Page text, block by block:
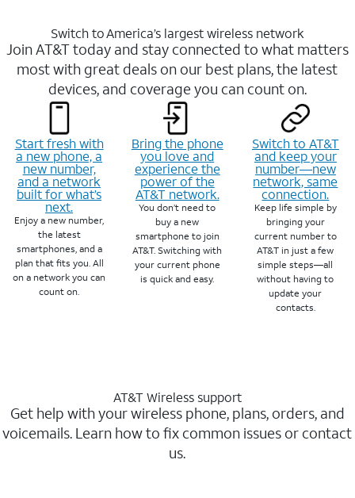
Switch to America’s largest wireless network
Join AT&T today and stay connected to what matters
most with great deals on our best plans, the latest
devices, and coverage you can count on.
Start fresh with
a new phone, a
new number,
and a network
built for what’s
next.
Enjoy a new number,
the latest
smartphones, and a
plan that fits you. All
on a network you can
count on.
Bring the phone
you love and
experience the
power of the
AT&T network.
You don’t need to
buy a new
smartphone to join
AT&T. Switching with
your current phone
is quick and easy.
Switch to AT&T
and keep your
number—new
network, same
connection.
Keep life simple by
bringing your
current number to
AT&T in just a few
simple steps—all
without having to
update your
contacts.
AT&T Wireless support
Get help with your wireless phone, plans, orders, and
voicemails. Learn how to fix common issues or contact
us.